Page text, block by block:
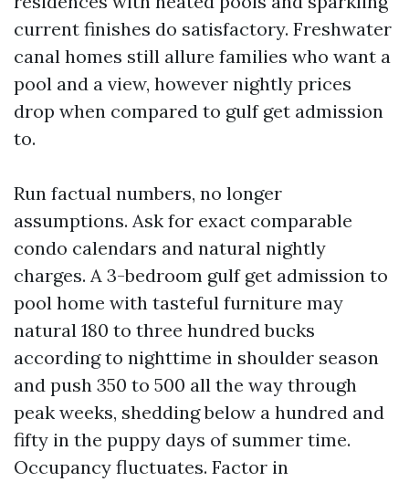
current finishes do satisfactory. Freshwater
canal homes still allure families who want a
pool and a view, however nightly prices
drop when compared to gulf get admission
to.
Run factual numbers, no longer
assumptions. Ask for exact comparable
condo calendars and natural nightly
charges. A 3-bedroom gulf get admission to
pool home with tasteful furniture may
natural 180 to three hundred bucks
according to nighttime in shoulder season
and push 350 to 500 all the way through
peak weeks, shedding below a hundred and
fifty in the puppy days of summer time.
Occupancy fluctuates. Factor in